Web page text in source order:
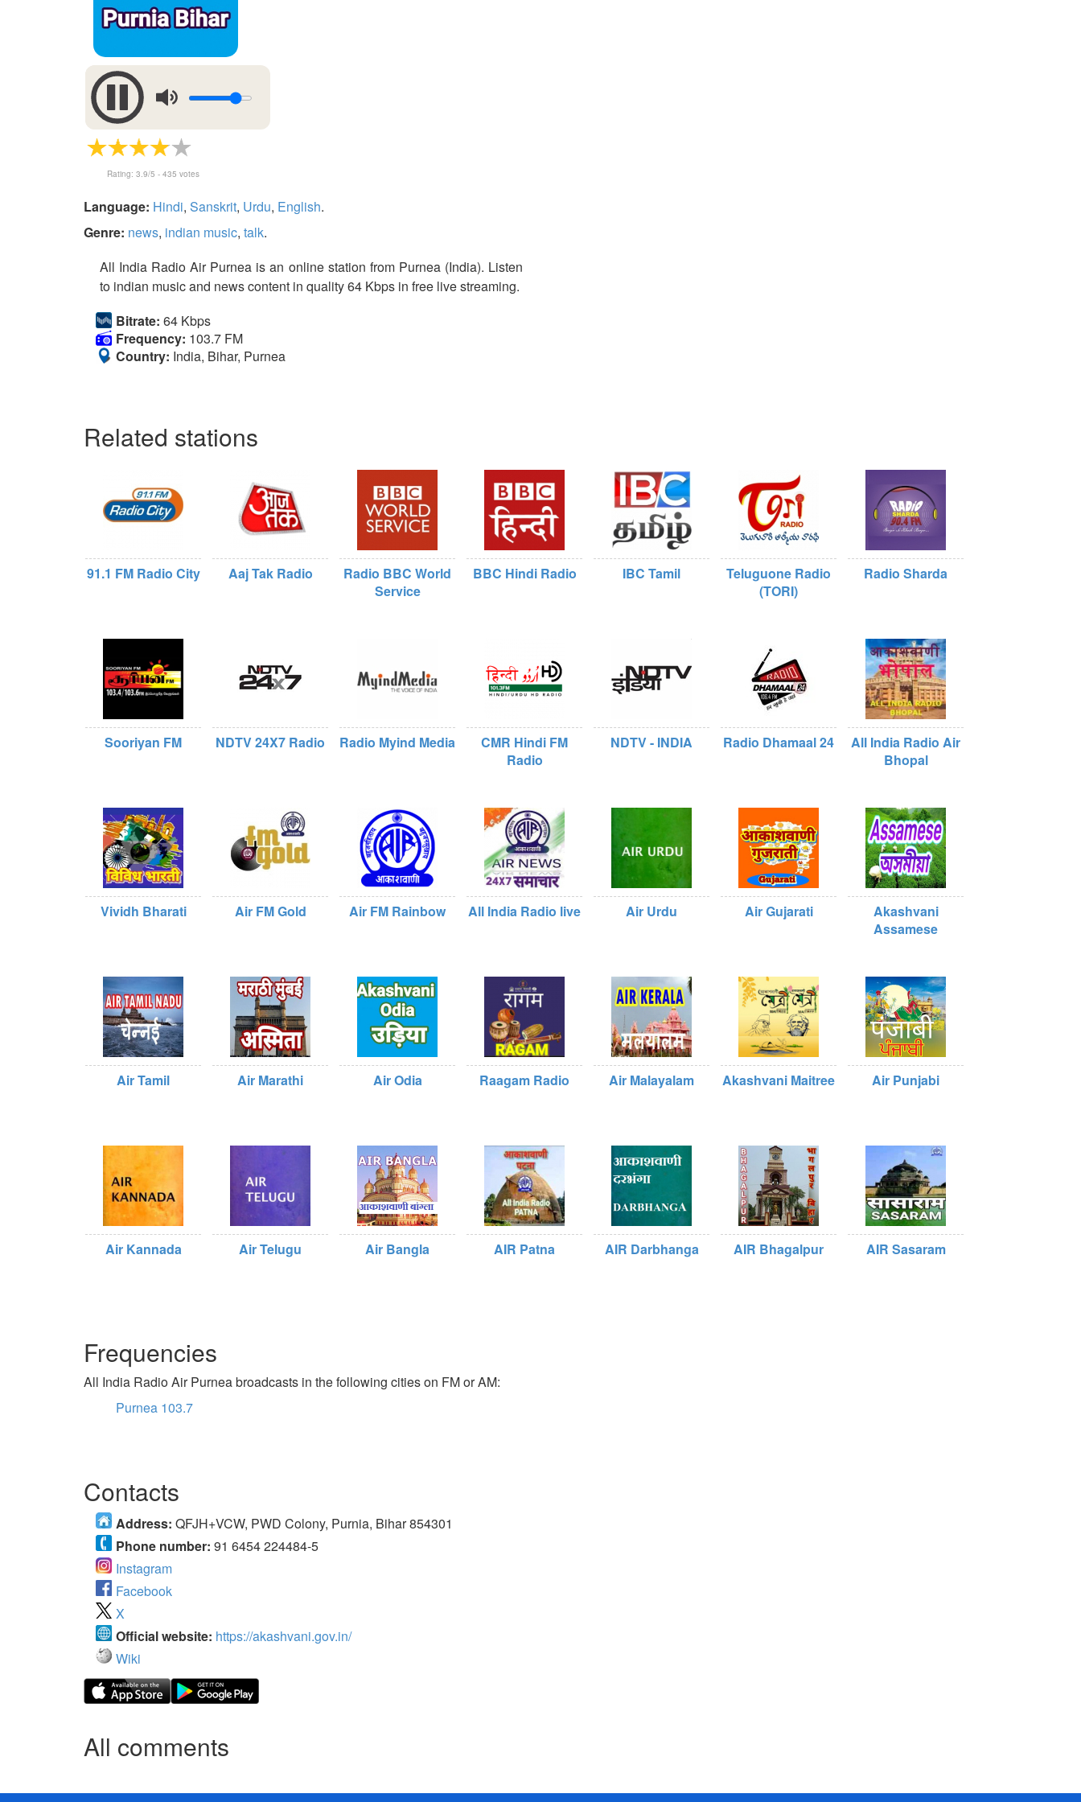
Rating: 3.9/5 - 435 votes
Language: Hindi, Sanskrit, Urdu, English.
Genre: news, indian music, talk.
All India Radio Air Purnea is an online station from Purnea (India). Listen
to indian music and news content in quality 64 Kbps in free live streaming.
Bitrate: 64 Kbps
Frequency: 103.7 FM
Country: India, Bihar, Purnea
Related stations
91.1 FM Radio City Aaj Tak Radio
Radio BBC World
Service
BBC Hindi Radio IBC Tamil
Teluguone Radio
(TORI)
Radio Sharda
Sooriyan FM NDTV 24X7 Radio Radio Myind Media
CMR Hindi FM
Radio
NDTV - INDIA Radio Dhamaal 24
All India Radio Air
Bhopal
Vividh Bharati Air FM Gold Air FM Rainbow All India Radio live Air Urdu Air Gujarati
Akashvani
Assamese
Air Tamil Air Marathi Air Odia Raagam Radio Air Malayalam Akashvani Maitree Air Punjabi
Air Kannada Air Telugu Air Bangla AIR Patna AIR Darbhanga AIR Bhagalpur AIR Sasaram
Frequencies
All India Radio Air Purnea broadcasts in the following cities on FM or AM:
Purnea 103.7
Contacts
Address: QFJH+VCW, PWD Colony, Purnia, Bihar 854301
Phone number: 91 6454 224484-5
Instagram
Facebook
X
Official website: https://akashvani.gov.in/
Wiki
All comments